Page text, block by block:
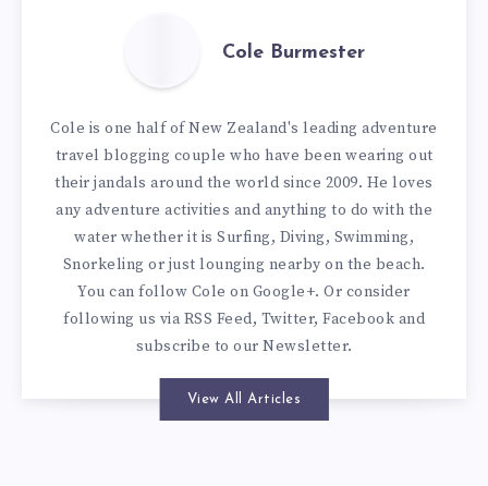
Cole Burmester
Cole is one half of New Zealand's leading adventure
travel blogging couple who have been wearing out
their jandals around the world since 2009. He loves
any adventure activities and anything to do with the
water whether it is Surfing, Diving, Swimming,
Snorkeling or just lounging nearby on the beach.
You canfollow Cole on Google+. Or consider
following us via RSS Feed, Twitter, Facebook and
subscribe to our Newsletter.
View All Articles